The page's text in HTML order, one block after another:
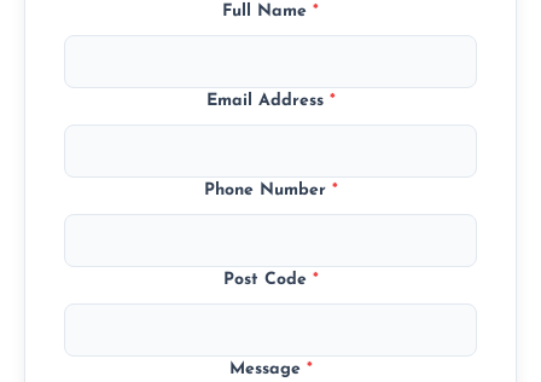
Full Name *
Email Address *
Phone Number *
Post Code *
Message *